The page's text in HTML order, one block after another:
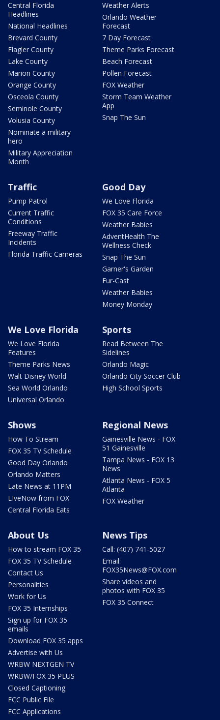
Central Florida
Headlines
National Headlines
Brevard County
Flagler County
Lake County
Marion County
Orange County
Osceola County
Seminole County
Volusia County
Nominate a military
hero
Military Appreciation
Month
Weather Alerts
Orlando Weather
Forecast
7 Day Forecast
Theme Parks Forecast
Beach Forecast
Pollen Forecast
FOX Weather
Storm Team Weather
App
Snap The Sun
Traffic
Pump Patrol
Current Traffic
Conditions
Freeway Traffic
Incidents
Florida Traffic Cameras
Good Day
We Love Florida
FOX 35 Care Force
Weather Babies
AdventHealth The
Wellness Check
Snap The Sun
Garner's Garden
Fur-Cast
Weather Babies
Money Monday
We Love Florida
We Love Florida
Features
Theme Parks News
Walt Disney World
Sea World Orlando
Universal Orlando
Sports
Read Between The
Sidelines
Orlando Magic
Orlando City Soccer Club
High School Sports
Shows
How To Stream
FOX 35 TV Schedule
Good Day Orlando
Orlando Matters
Late News at 11PM
LIveNow from FOX
Central Florida Eats
Regional News
Gainesville News - FOX
51 Gainesville
Tampa News - FOX 13
News
Atlanta News - FOX 5
Atlanta
FOX Weather
About Us
How to stream FOX 35
FOX 35 TV Schedule
Contact Us
Personalities
Work for Us
FOX 35 Internships
Sign up for FOX 35
emails
Download FOX 35 apps
Advertise with Us
WRBW NEXTGEN TV
WRBW/FOX 35 PLUS
Closed Captioning
FCC Public File
FCC Applications
News Tips
Call: (407) 741-5027
Email:
FOX35News@FOX.com
Share videos and
photos with FOX 35
FOX 35 Connect